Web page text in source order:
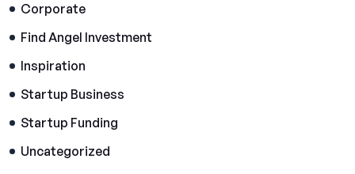
Corporate
Find Angel Investment
Inspiration
Startup Business
Startup Funding
Uncategorized